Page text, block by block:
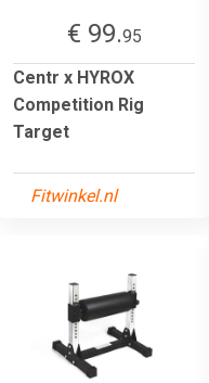
€ 99.95
Centr x HYROX
Competition Rig
Target
Fitwinkel.nl